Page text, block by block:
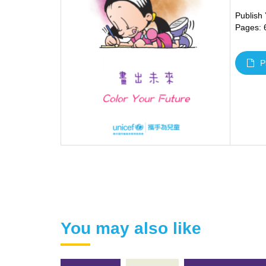
Publish
Pages:
You may also like